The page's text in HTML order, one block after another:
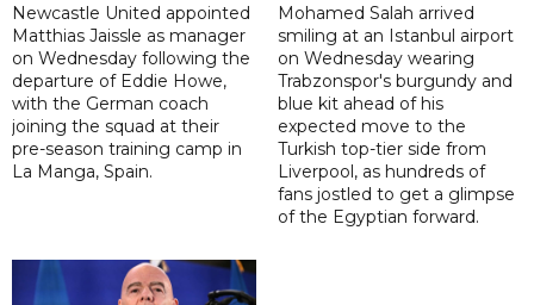
Newcastle United appointed
Matthias Jaissle as manager
on Wednesday following the
departure of Eddie Howe,
with the German coach
joining the squad at their
pre-season training camp in
La Manga, Spain.
Mohamed Salah arrived
smiling at an Istanbul airport
on Wednesday wearing
Trabzonspor's burgundy and
blue kit ahead of his
expected move to the
Turkish top-tier side from
Liverpool, as hundreds of
fans jostled to get a glimpse
of the Egyptian forward.